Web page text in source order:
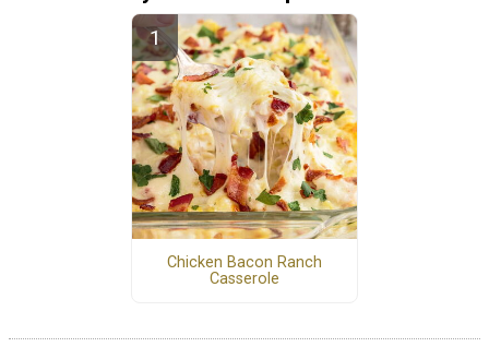
Chicken Bacon Ranch
Casserole